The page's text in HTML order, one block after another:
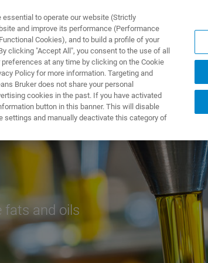
PRESTATIONS DE SERVICE
fats and oils
to operate our website (Strictly
and improve its performance (Performance
Cookies), and to build a profile of your
clicking "Accept All", you consent to the use of all
at any time by clicking on the Cookie
Policy for more information. Targeting and
Bruker does not share your personal
cookies in the past. If you have activated
button in this banner. This will disable
settings and manually deactivate this category of